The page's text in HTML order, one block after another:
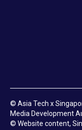
© Asia Tech x
Media Development
© Website content,